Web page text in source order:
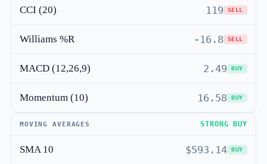
CCI (20) 119 SELL
Williams %R -16.8 SELL
MACD (12,26,9) 2.49 BUY
Momentum (10) 16.58 BUY
MOVING AVERAGES STRONG BUY
SMA 10 $593.14 BUY